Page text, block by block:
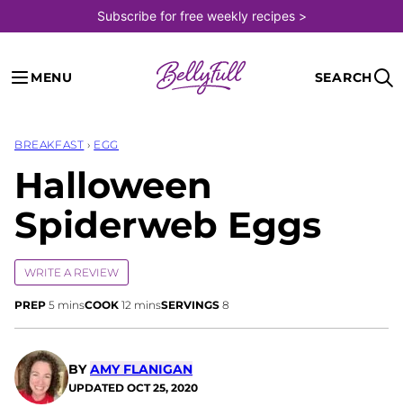
to
content
Subscribe for free weekly recipes >
MENU SEARCH
BREAKFAST › EGG
Halloween
Spiderweb Eggs
WRITE A REVIEW
PREP 5minutes
minsCOOK 12 minutes
minsSERVINGS 8
BYAMY FLANIGAN
UPDATED OCT 25, 2020